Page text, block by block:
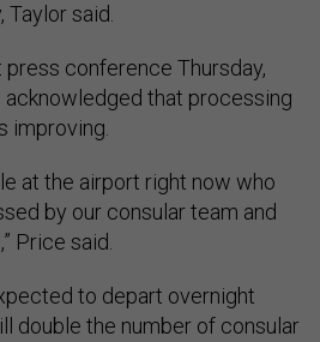
Taylor said.
conference Thursday,
that processing
improving.
at the airport right now who
by our consular team and
Price said.
to depart overnight
double the number of consular